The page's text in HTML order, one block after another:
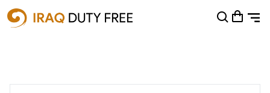
Shopping Cart